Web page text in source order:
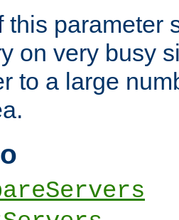
this parameter
on very busy
to a large